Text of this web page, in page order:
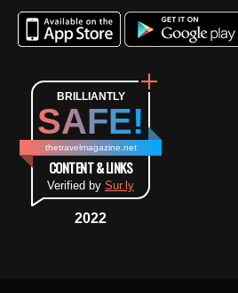
BRILLIANTLY
SAFE!
thetravelmagazine.net
CONTENT & LINKS
Verified by Sur.ly
2022